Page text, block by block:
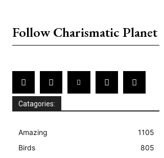
Follow Charismatic Planet
Catagories:
Amazing
1105
Birds
805